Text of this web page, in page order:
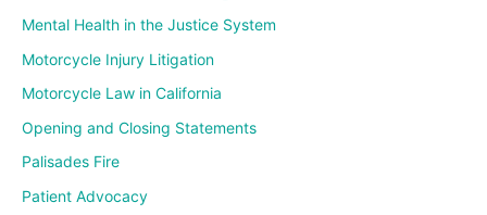
Mental Health in the Justice System
Motorcycle Injury Litigation
Motorcycle Law in California
Opening and Closing Statements
Palisades Fire
Patient Advocacy